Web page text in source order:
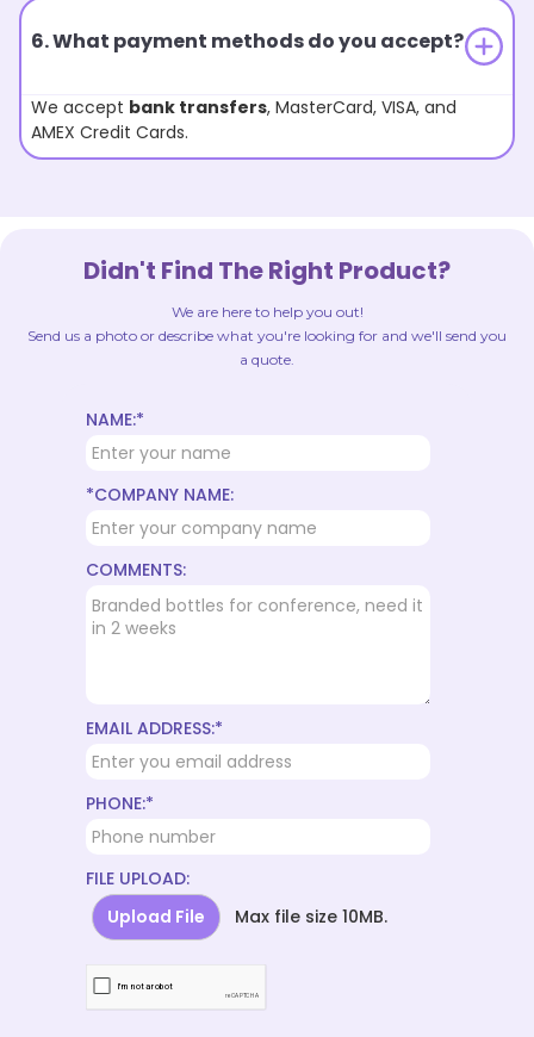
6. What payment methods do you accept?
We accept bank transfers, MasterCard, VISA, and
AMEX Credit Cards.
Didn't Find The Right Product?
We are here to help you out!
Send us a photo or describe what you're looking for and we'll send you
a quote.
NAME:*
*COMPANY NAME:
COMMENTS:
EMAIL ADDRESS:*
PHONE:*
FILE UPLOAD:
Upload File
Max file size 10MB.